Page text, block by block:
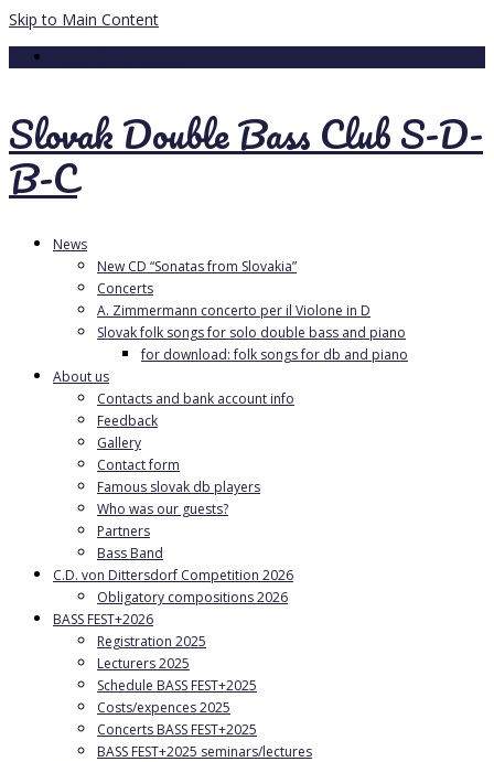
Skip to Main Content
Slovak Double Bass Club S-D-
B-C
News
New CD “Sonatas from Slovakia”
Concerts
A. Zimmermann concerto per il Violone in D
Slovak folk songs for solo double bass and piano
for download: folk songs for db and piano
About us
Contacts and bank account info
Feedback
Gallery
Contact form
Famous slovak db players
Who was our guests?
Partners
Bass Band
C.D. von Dittersdorf Competition 2026
Obligatory compositions 2026
BASS FEST+2026
Registration 2025
Lecturers 2025
Schedule BASS FEST+2025
Costs/expences 2025
Concerts BASS FEST+2025
BASS FEST+2025 seminars/lectures